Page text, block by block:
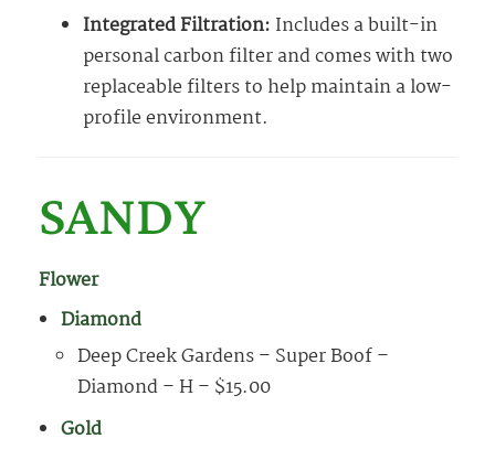
Integrated Filtration: Includes a built-in
personal carbon filter and comes with two
replaceable filters to help maintain a low-
profile environment.
SANDY
Flower
Diamond
Deep Creek Gardens – Super Boof –
Diamond – H – $15.00
Gold